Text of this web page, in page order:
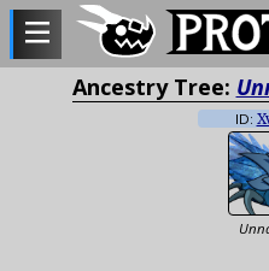
Ancestry Tree:
ID: